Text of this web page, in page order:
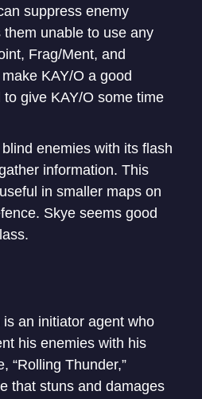
suppress enemy
unable to use any
Frag/Ment, and
KAY/O a good
give KAY/O some time
enemies with its flash
information. This
in smaller maps on
Skye seems good
is an initiator agent who
his enemies with his
“Rolling Thunder,”
that stuns and damages